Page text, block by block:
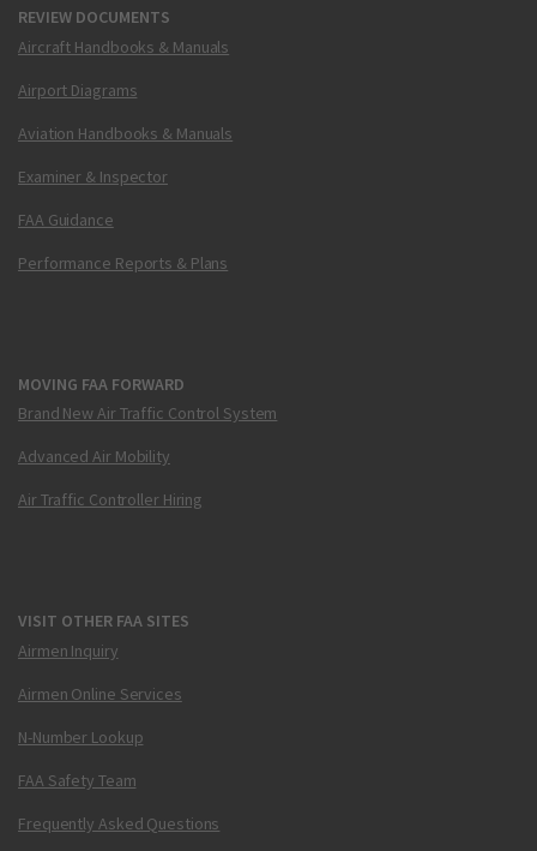
REVIEW DOCUMENTS
Aircraft Handbooks & Manuals
Airport Diagrams
Aviation Handbooks & Manuals
Examiner & Inspector
FAA Guidance
Performance Reports & Plans
MOVING FAA FORWARD
Brand New Air Traffic Control System
Advanced Air Mobility
Air Traffic Controller Hiring
VISIT OTHER FAA SITES
Airmen Inquiry
Airmen Online Services
N-Number Lookup
FAA Safety Team
Frequently Asked Questions